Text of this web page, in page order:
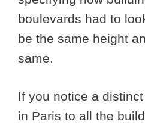
boulevards had to
be the same height
same.
If you notice a
in Paris to all the